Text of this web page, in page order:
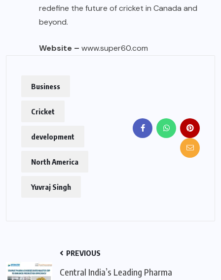
redefine the future of cricket in Canada and
beyond.
Website – www.super60.com
Business
Cricket
development
North America
Yuvraj Singh
PREVIOUS
Central India’s Leading Pharma